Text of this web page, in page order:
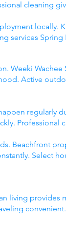
cleaning
locally.
services
Weeki
Active
regularly
Professional
Beachfront
Select
living